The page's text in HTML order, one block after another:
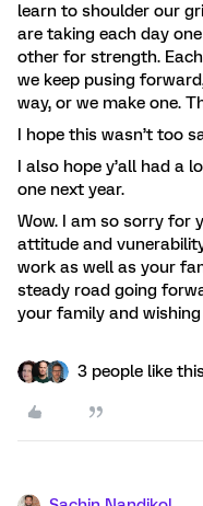
learn to shoulder our
are taking each day
other for strength.
we keep pusing
way, or we make one.
I hope this wasn’t too
I also hope y’all had a
one next year.
Wow. I am so sorry for
attitude and
work as well as your
steady road going
your family and
3 people like